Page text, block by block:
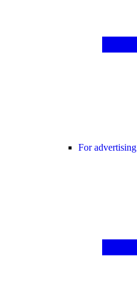
For advertising